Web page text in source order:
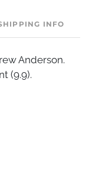
INFO
Anderson.
(9.9).